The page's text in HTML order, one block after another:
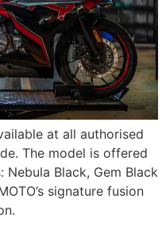
at all authorised
The model is offered
Black, Gem Black
signature fusion